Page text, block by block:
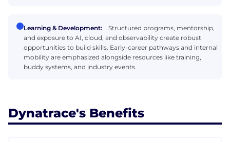
Learning & Development:
Structured programs, mentorship,
and exposure to AI, cloud, and observability create robust
opportunities to build skills. Early-career pathways and internal
mobility are emphasized alongside resources like training,
buddy systems, and industry events.
Dynatrace's Benefits